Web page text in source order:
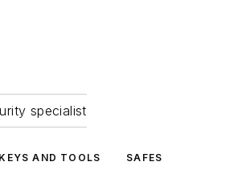
specialist
KEYS AND TOOLS SAFES